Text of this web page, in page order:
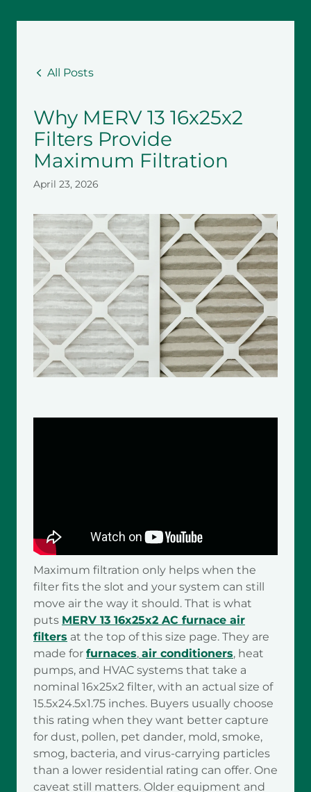
All Posts
Why MERV 13 16x25x2
Filters Provide
Maximum Filtration
April 23, 2026
Maximum filtration only helps when the
filter fits the slot and your system can still
move air the way it should. That is what
puts MERV 13 16x25x2 AC furnace air
filters at the top of this size page. They are
made for furnaces, air conditioners, heat
pumps, and HVAC systems that take a
nominal 16x25x2 filter, with an actual size of
15.5x24.5x1.75 inches. Buyers usually choose
this rating when they want better capture
for dust, pollen, pet dander, mold, smoke,
smog, bacteria, and virus-carrying particles
than a lower residential rating can offer. One
caveat still matters. Older equipment and